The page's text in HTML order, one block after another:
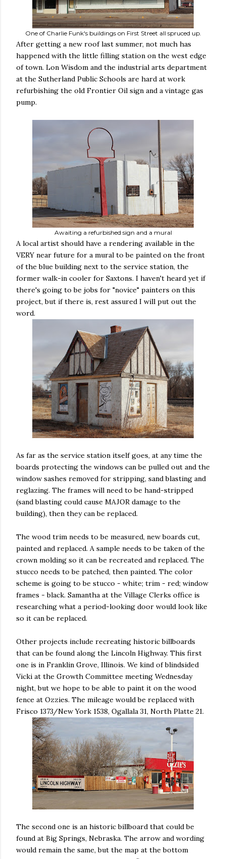
One of Charlie Funk's buildings on First Street all spruced up.
After getting a new roof last summer, not much has
happened with the little filling station on the west edge
of town. Lon Wisdom and the industrial arts department
at the Sutherland Public Schools are hard at work
refurbishing the old Frontier Oil sign and a vintage gas
pump.
Awaiting a refurbished sign and a mural
A local artist should have a rendering available in the
VERY near future for a mural to be painted on the front
of the blue building next to the service station, the
former walk-in cooler for Saxtons. I haven't heard yet if
there's going to be jobs for "novice" painters on this
project, but if there is, rest assured I will put out the
word.
As far as the service station itself goes, at any time the
boards protecting the windows can be pulled out and the
window sashes removed for stripping, sand blasting and
reglazing. The frames will need to be hand-stripped
(sand blasting could cause MAJOR damage to the
building), then they can be replaced.
The wood trim needs to be measured, new boards cut,
painted and replaced. A sample needs to be taken of the
crown molding so it can be recreated and replaced. The
stucco needs to be patched, then painted. The color
scheme is going to be stucco - white; trim - red; window
frames - black. Samantha at the Village Clerks office is
researching what a period-looking door would look like
so it can be replaced.
Other projects include recreating historic billboards
that can be found along the Lincoln Highway. This first
one is in Franklin Grove, Illinois. We kind of blindsided
Vicki at the Growth Committee meeting Wednesday
night, but we hope to be able to paint it on the wood
fence at Ozzies. The mileage would be replaced with
Frisco 1373/New York 1538, Ogallala 31, North Platte 21.
The second one is an historic billboard that could be
found at Big Springs, Nebraska. The arrow and wording
would remain the same, but the map at the bottom